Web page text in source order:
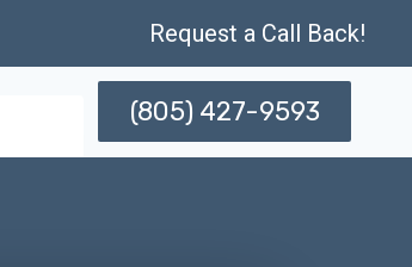
Request a Call Back!
(805) 427-9593